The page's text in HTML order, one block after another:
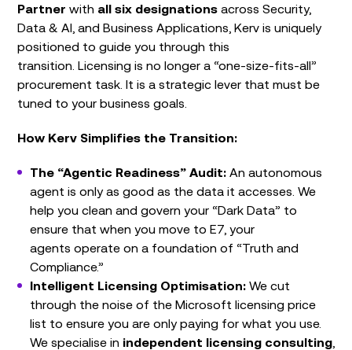
Partner with all six designations across Security,
Data & AI, and Business Applications, Kerv is uniquely
positioned to guide you through this
transition. Licensing is no longer a “one-size-fits-all”
procurement task. It is a strategic lever that must be
tuned to your business goals.
How Kerv Simplifies the Transition:
The “Agentic Readiness” Audit: An autonomous
agent is only as good as the data it accesses. We
help you clean and govern your “Dark Data” to
ensure that when you move to E7, your
agents operate on a foundation of “Truth and
Compliance.”
Intelligent Licensing Optimisation: We cut
through the noise of the Microsoft licensing price
list to ensure you are only paying for what you use.
We specialise in independent licensing consulting